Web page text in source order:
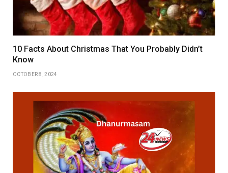
10 Facts About Christmas That You Probably Didn’t
Know
OCTOBER 8, 2024